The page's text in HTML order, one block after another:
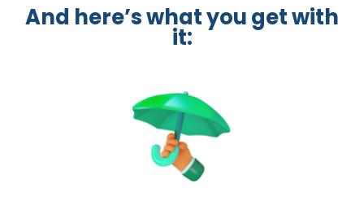
And here’s what you get with
it: